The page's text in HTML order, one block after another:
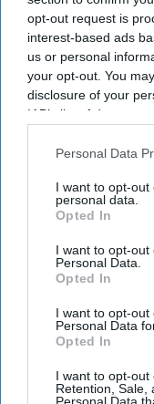
opt-out request is
interest-based ads
us or personal
your opt-out. You
disclosure of your
IAB’s list of
Downstream
Personal Data
I want to opt-
personal data.
Opted In
I want to opt-out
Personal Data.
Opted In
I want to opt-
Personal Data
Opted In
I want to opt-out
Retention, Sale,
Latest News